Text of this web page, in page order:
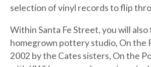
selection of vinyl records to flip
Within Santa Fe Street, you will also
homegrown pottery studio, On the
2002 by the Cates sisters, On the